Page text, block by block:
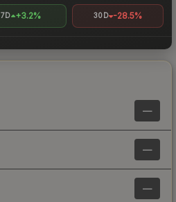
7D +3.2% 30D -28.5%
—
—
—